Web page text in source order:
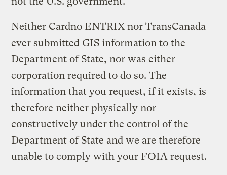
Neither Cardno ENTRIX nor TransCanada
ever submitted GIS information to the
Department of State, nor was either
corporation required to do so. The
information that you request, if it exists, is
therefore neither physically nor
constructively under the control of the
Department of State and we are therefore
unable to comply with your FOIA request.